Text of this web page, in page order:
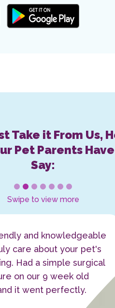
Take it From Us,
Pet Parents
Say:
Swipe to view more
and knowledgeable
care about your pet's
Had a simple surgical
on our 9 week old
it went perfectly.
1 2 3 4 5 6 7